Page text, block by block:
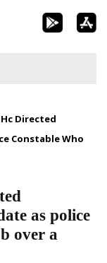
Directed
Constable Who
as police
over a